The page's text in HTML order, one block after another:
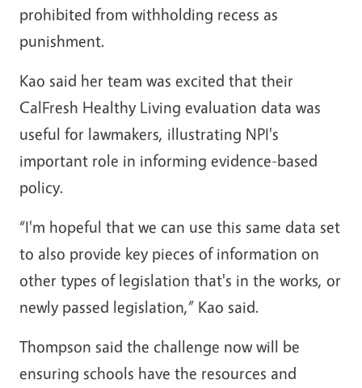
prohibited from withholding recess as
punishment.
Kao said her team was excited that their
CalFresh Healthy Living evaluation data was
useful for lawmakers, illustrating NPI's
important role in informing evidence-based
policy.
“I'm hopeful that we can use this same data set
to also provide key pieces of information on
other types of legislation that's in the works, or
newly passed legislation,” Kao said.
Thompson said the challenge now will be
ensuring schools have the resources and